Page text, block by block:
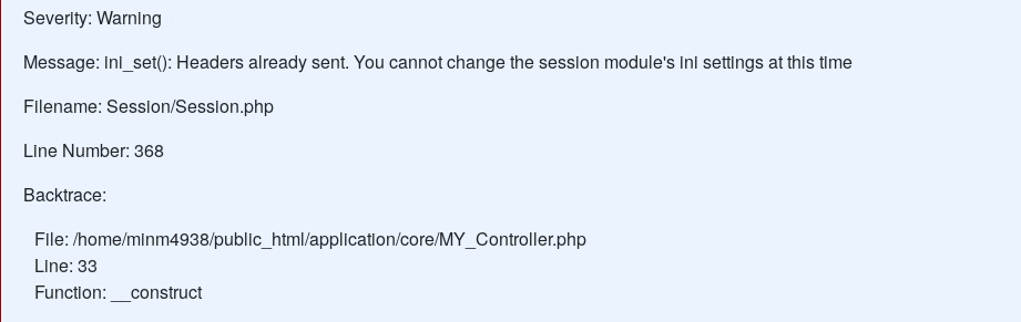
Severity: Warning
Message: ini_set(): Headers already sent. You cannot change the session module's ini settings at this time
Filename: Session/Session.php
Line Number: 368
Backtrace:
File: /home/minm4938/public_html/application/core/MY_Controller.php
Line: 33
Function: __construct